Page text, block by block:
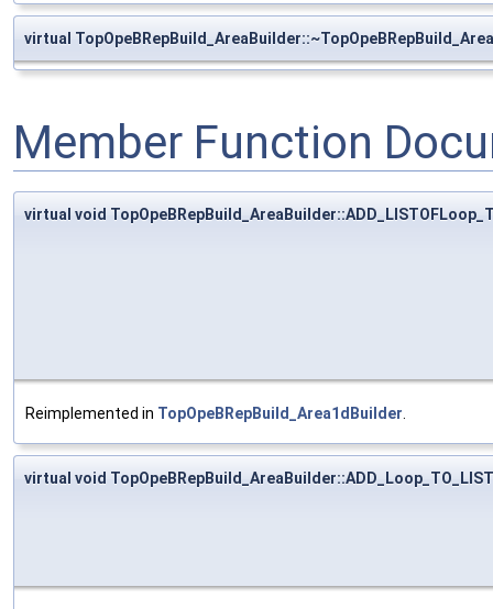
virtual
Member Function
virtual void
Reimplemented in TopOpeBRepBuild_Area1dBuilder
virtual void